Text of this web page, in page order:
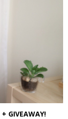
GIVEAWAY!